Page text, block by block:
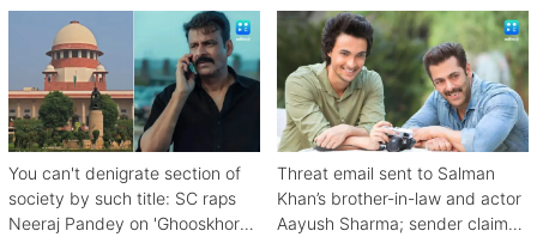
You can't denigrate section of
society by such title: SC raps
Neeraj Pandey on 'Ghooskhor
Threat email sent to Salman
Khan’s brother-in-law and actor
Aayush Sharma; sender claims